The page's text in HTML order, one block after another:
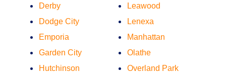
Derby
Dodge City
Emporia
Garden City
Hutchinson
Leawood
Lenexa
Manhattan
Olathe
Overland Park